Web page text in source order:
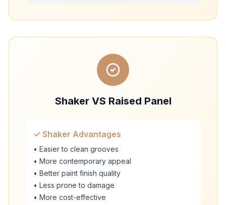
Shaker VS Raised Panel
✓ Shaker Advantages
• Easier to clean grooves
• More contemporary appeal
• Better paint finish quality
• Less prone to damage
• More cost-effective